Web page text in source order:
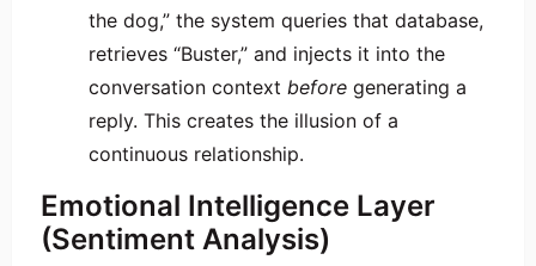
the dog,” the system queries that database,
retrieves “Buster,” and injects it into the
conversation context before generating a
reply. This creates the illusion of a
continuous relationship.
Emotional Intelligence Layer
(Sentiment Analysis)